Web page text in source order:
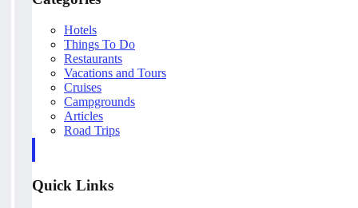
Hotels
Things To Do
Restaurants
Vacations and Tours
Cruises
Campgrounds
Articles
Road Trips
Quick Links